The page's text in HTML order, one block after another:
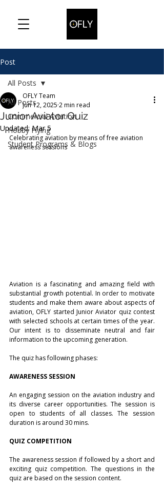
Post
All Posts
Commercial Aviation
Hobby Flying
Student Programs & Blogs
All Posts
Junior Aviator Quiz
OFLY Team
Jun 12, 2025 2 min read
Updated: Mar 5
Celebrating aviation by means of free aviation
awareness sessions
Aviation is a fascinating and amazing field with
substantial growth potential. In order to motivate
students and make them aware about aspects of
aviation, OFLY started Junior Aviator quiz contest
with selected schools at certain times of the year.
Our intent is to disseminate neutral and fair
information to the upcoming generation.
The quiz has following phases:
AWARENESS SESSION
An engaging session on the aviation industry and
its diverse career opportunities. The session is
open to students of all classes. The session
duration is around 30 mins.
QUIZ COMPETITION
The awareness session if followed by a short and
exciting quiz competition. The questions in the
quiz are based on the session content.